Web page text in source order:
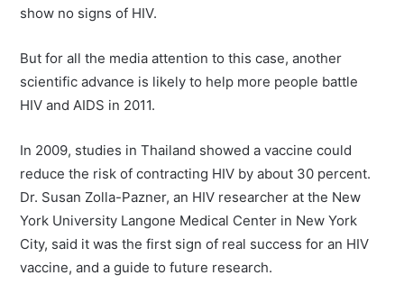
show no signs of HIV.
But for all the media attention to this case, another
scientific advance is likely to help more people battle
HIV and AIDS in 2011.
In 2009, studies in Thailand showed a vaccine could
reduce the risk of contracting HIV by about 30 percent.
Dr. Susan Zolla-Pazner, an HIV researcher at the New
York University Langone Medical Center in New York
City, said it was the first sign of real success for an HIV
vaccine, and a guide to future research.